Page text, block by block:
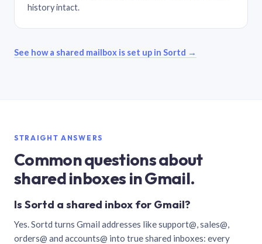
history intact.
See how a shared mailbox is set up in Sortd →
STRAIGHT ANSWERS
Common questions about
shared inboxes in Gmail.
Is Sortd a shared inbox for Gmail?
Yes. Sortd turns Gmail addresses like support@, sales@,
orders@ and accounts@ into true shared inboxes: every